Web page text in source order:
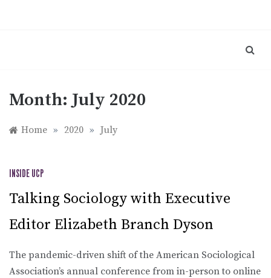
Month:July 2020
Home » 2020 » July
INSIDE UCP
Talking Sociology with Executive
Editor Elizabeth Branch Dyson
The pandemic-driven shift of the American Sociological
Association’s annual conference from in-person to online